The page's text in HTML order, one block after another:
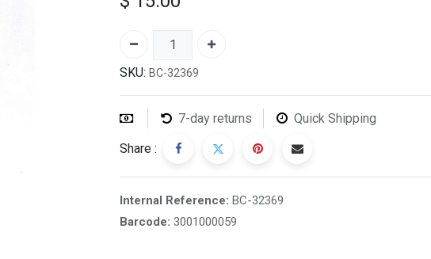
SKU: BC-32369
7-day returns Quick Shipping
Share :
Internal Reference: BC-32369
Barcode: 3001000059